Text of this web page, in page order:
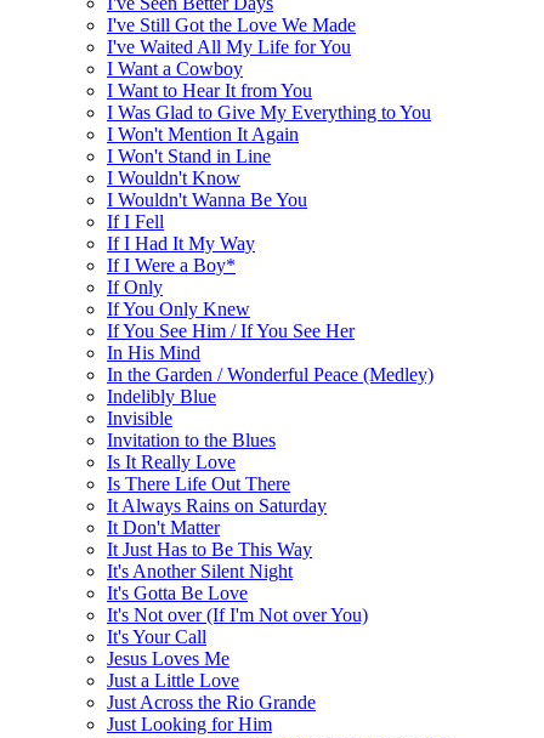
I've Still Got the Love We Made
I've Waited All My Life for You
I Want a Cowboy
I Want to Hear It from You
I Was Glad to Give My Everything to You
I Won't Mention It Again
I Won't Stand in Line
I Wouldn't Know
I Wouldn't Wanna Be You
If I Fell
If I Had It My Way
If I Were a Boy*
If Only
If You Only Knew
If You See Him / If You See Her
In His Mind
In the Garden / Wonderful Peace (Medley)
Indelibly Blue
Invisible
Invitation to the Blues
Is It Really Love
Is There Life Out There
It Always Rains on Saturday
It Don't Matter
It Just Has to Be This Way
It's Another Silent Night
It's Gotta Be Love
It's Not over (If I'm Not over You)
It's Your Call
Jesus Loves Me
Just a Little Love
Just Across the Rio Grande
Just Looking for Him